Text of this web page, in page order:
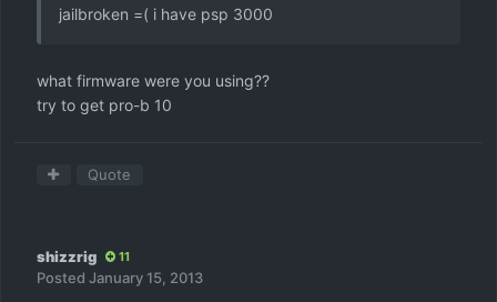
jailbroken =( i have psp 3000
what firmware were you using??
try to get pro-b 10
Quote
shizzrig 11
Posted January 15, 2013